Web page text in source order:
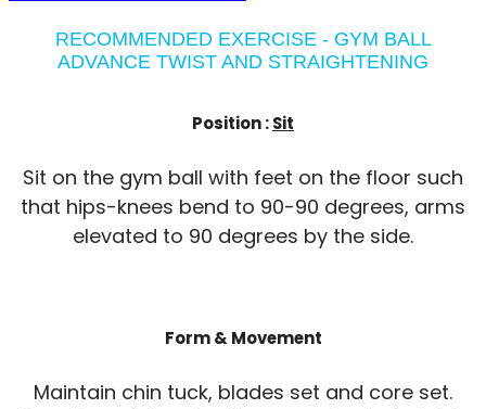
RECOMMENDED EXERCISE - GYM BALL
ADVANCE TWIST AND STRAIGHTENING
Position :Sit
Sit on the gym ball with feet on the floor such
that hips-knees bend to 90-90 degrees, arms
elevated to 90 degrees by the side.
Form & Movement
Maintain chin tuck, blades set and core set.